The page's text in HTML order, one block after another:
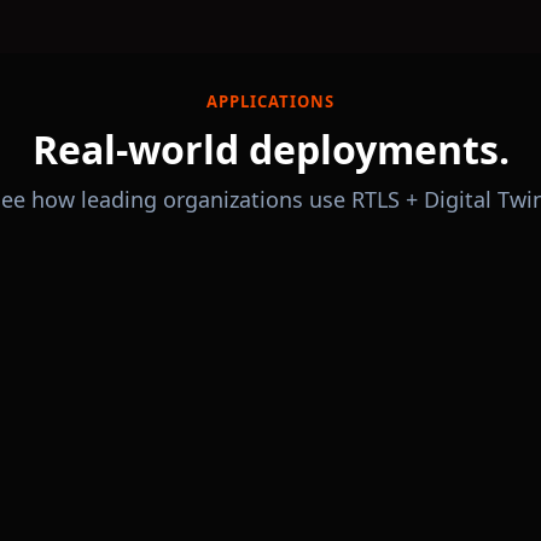
APPLICATIONS
Real-world deployments.
how leading organizations use RTLS + Digital